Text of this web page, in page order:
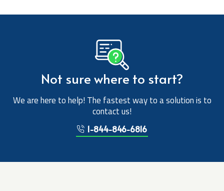
Not sure where to start?
We are here to help! The fastest way to a solution is to
contact us!
1-844-846-6816